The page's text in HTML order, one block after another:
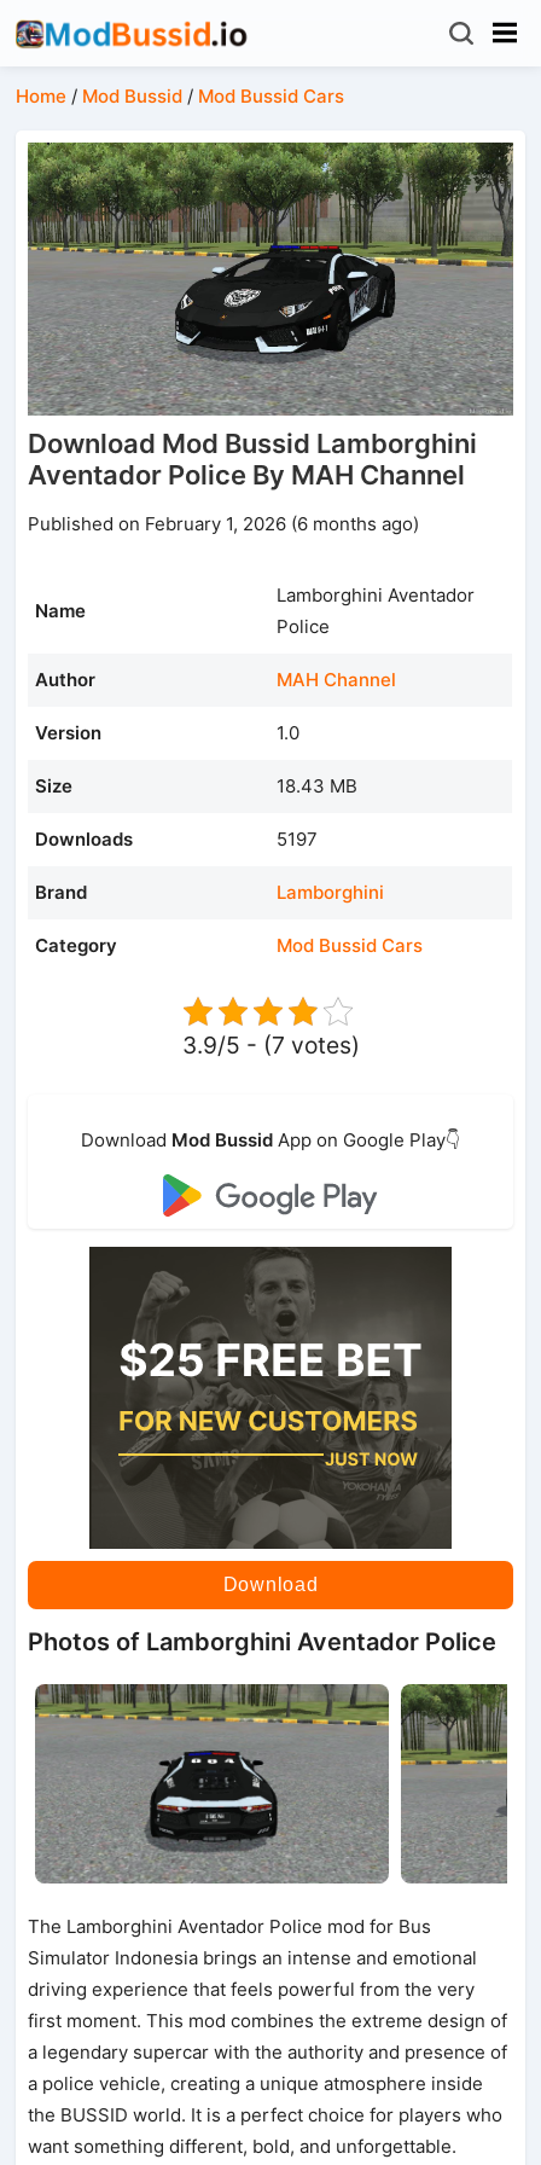
Home / Mod Bussid / Mod Bussid Cars
Download Mod Bussid Lamborghini
Aventador Police By MAH Channel
Published on February 1, 2026 (6 months ago)
Name
Lamborghini Aventador
Police
Author MAH Channel
Version 1.0
Size 18.43 MB
Downloads 5197
Brand Lamborghini
Category Mod Bussid Cars
3.9/5 - (7 votes)
Download Mod Bussid App on Google Play👇
Download
Photos of Lamborghini Aventador Police
The Lamborghini Aventador Police mod for Bus
Simulator Indonesia brings an intense and emotional
driving experience that feels powerful from the very
first moment. This mod combines the extreme design of
a legendary supercar with the authority and presence of
a police vehicle, creating a unique atmosphere inside
the BUSSID world. It is a perfect choice for players who
want something different, bold, and unforgettable.